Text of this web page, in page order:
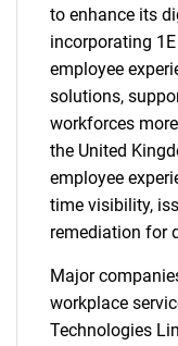
to enhance its
incorporating
employee
solutions,
workforces
the United
employee
time visibility,
remediation for
Major
workplace
Technologies